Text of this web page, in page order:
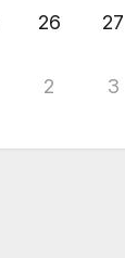
26 27
2 3